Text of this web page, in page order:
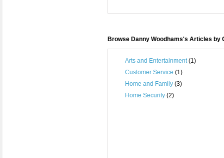
Browse Danny Woodhams's Articles by
Arts and Entertainment(1)
Customer Service (1)
Home and Family(3)
Home Security(2)